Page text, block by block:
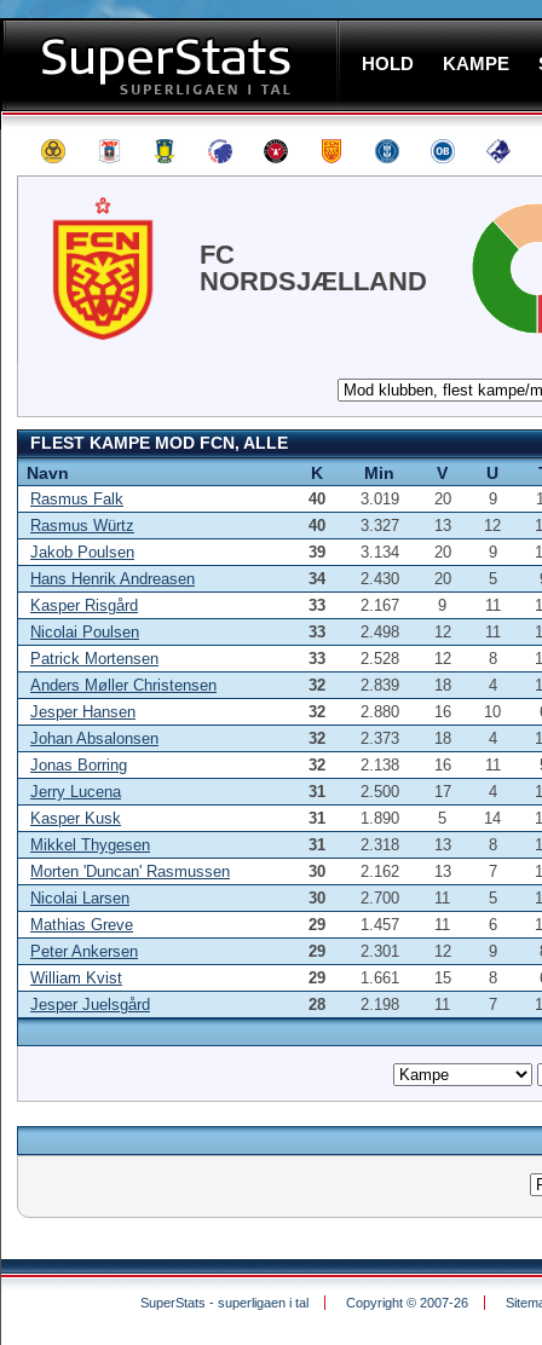
HOLD KAMPE
FC
NORDSJÆLLAND
FLEST KAMPE MOD FCN, ALLE
Navn
K Min V U
Rasmus Falk 40 3.019 20 9
Rasmus Würtz
40 3.327 13 12
Jakob Poulsen
39 3.134 20 9
Hans Henrik Andreasen
34 2.430 20 5
Kasper Risgård
33 2.167 9 11
Nicolai Poulsen
33 2.498 12 11
Patrick Mortensen
33 2.528 12 8
Anders Møller Christensen
32 2.839 18 4
Jesper Hansen
32 2.880 16 10
Johan Absalonsen
32 2.373 18 4
Jonas Borring
32 2.138 16 11
Jerry Lucena
31 2.500 17 4
Kasper Kusk
31 1.890 5 14
Mikkel Thygesen
31 2.318 13 8
Morten 'Duncan' Rasmussen
30 2.162 13 7
Nicolai Larsen
30 2.700 11 5
Mathias Greve
29 1.457 11 6
Peter Ankersen
29 2.301 12 9
William Kvist
29 1.661 15 8
Jesper Juelsgård
28 2.198 11 7
SuperStats - superligaen i tal Copyright © 2007-26